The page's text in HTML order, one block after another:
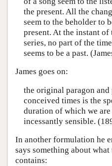
the present. All the
seem to the beholder to
present. At the instant
series, no part of the
seems to be a past.
James goes on:
the original paragon
conceived times is the
duration of which we
incessantly sensible.
In another formulation he
says something about
contains: